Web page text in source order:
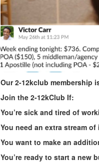
Our 2-12kclub membership
Join the 2-12kClub If:
You’re sick and tired of
You need an extra stream
You want to make an
You’re ready to start a